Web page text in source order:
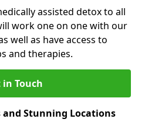
assisted detox to all
work one on one with our
well as have access to
and therapies.
in Touch
Stunning Locations